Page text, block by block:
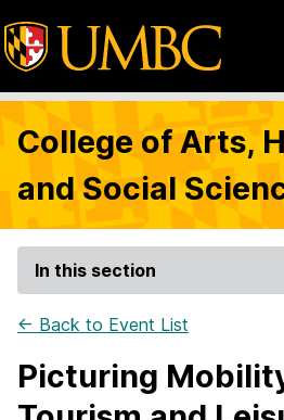
College of Arts,
and Social
In this section
← Back to Event List
Picturing